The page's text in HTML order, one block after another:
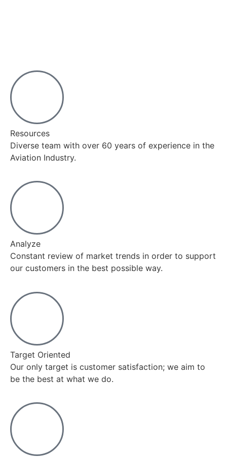
Resources
Diverse team with over 60 years of experience in the
Aviation Industry.
Analyze
Constant review of market trends in order to support
our customers in the best possible way.
Target Oriented
Our only target is customer satisfaction; we aim to
be the best at what we do.